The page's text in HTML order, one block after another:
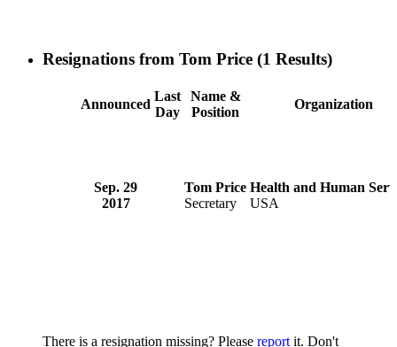
Resignations from Tom Price (1 Results)
Announced
Last
Day
Name &
Position
Organization
Sep. 29
2017
Tom Price
Secretary
Health and Human
USA
There is a resignation missing? Please report it. Don't